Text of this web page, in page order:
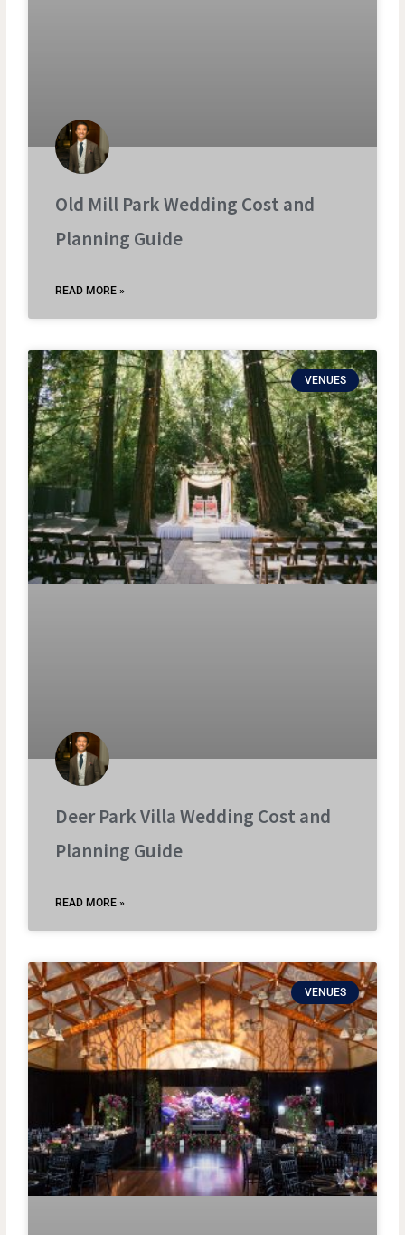
Old Mill Park Wedding Cost and
Planning Guide
READ MORE »
VENUES
Deer Park Villa Wedding Cost and
Planning Guide
READ MORE »
VENUES